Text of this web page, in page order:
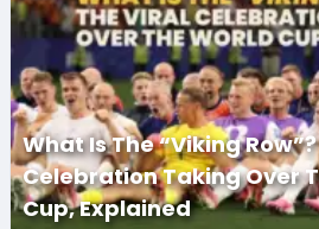
What Is The “Viking
Celebration Taking Over
Cup, Explained